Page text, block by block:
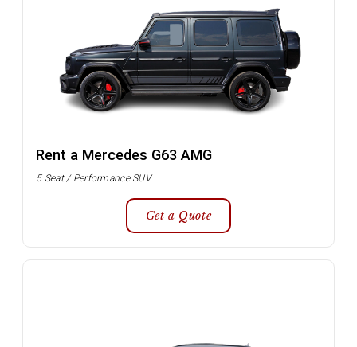
Rent a Mercedes G63 AMG
5 Seat / Performance SUV
Get a Quote